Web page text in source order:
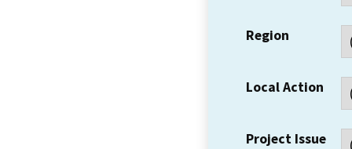
Region
Local Action
Project Issue